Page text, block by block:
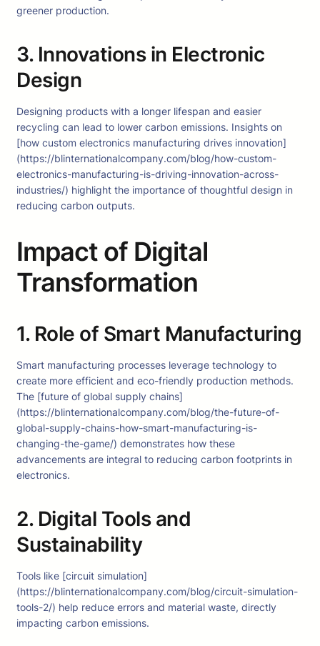
greener production.
3. Innovations in Electronic
Design
Designing products with a longer lifespan and easier
recycling can lead to lower carbon emissions. Insights on
[how custom electronics manufacturing drives innovation]
(https://blinternationalcompany.com/blog/how-custom-
electronics-manufacturing-is-driving-innovation-across-
industries/) highlight the importance of thoughtful design in
reducing carbon outputs.
Impact of Digital
Transformation
1. Role of Smart Manufacturing
Smart manufacturing processes leverage technology to
create more efficient and eco-friendly production methods.
The [future of global supply chains]
(https://blinternationalcompany.com/blog/the-future-of-
global-supply-chains-how-smart-manufacturing-is-
changing-the-game/) demonstrates how these
advancements are integral to reducing carbon footprints in
electronics.
2. Digital Tools and
Sustainability
Tools like [circuit simulation]
(https://blinternationalcompany.com/blog/circuit-simulation-
tools-2/) help reduce errors and material waste, directly
impacting carbon emissions.